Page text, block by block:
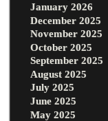
January 2026
December 2025
November 2025
October 2025
September 2025
August 2025
July 2025
June 2025
May 2025